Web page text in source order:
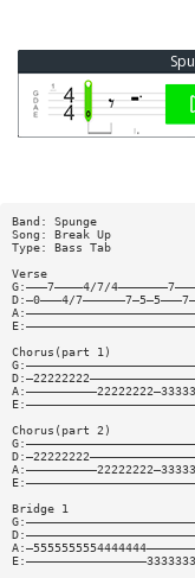
Band: Spunge
Song: Break Up
Type: Bass Tab
Verse
G:———7————4/7/
D:—0———4/
Chorus(part 1)
Chorus(part 2)
Bridge 1